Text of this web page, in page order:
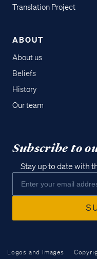
Translation Project
ABOUT
About us
Beliefs
History
Our team
Subscribe to
Stay up to date with
Logos and Images